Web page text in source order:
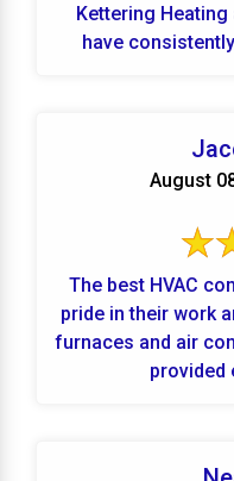
Kettering
have
August
The best HVAC
pride in their work
furnaces and air
provided